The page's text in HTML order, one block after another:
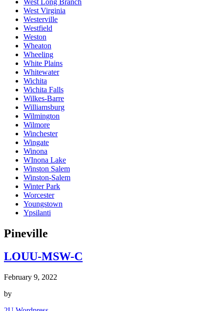
West Long Branch
West Virginia
Westerville
Westfield
Weston
Wheaton
Wheeling
White Plains
Whitewater
Wichita
Wichita Falls
Wilkes-Barre
Williamsburg
Wilmington
Wilmore
Winchester
Wingate
Winona
WInona Lake
Winston Salem
Winston-Salem
Winter Park
Worcester
Youngstown
Ypsilanti
Pineville
LOUU-MSW-C
February 9, 2022
by